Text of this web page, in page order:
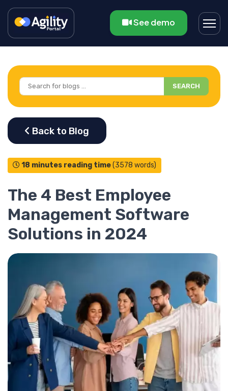
See demo
SEARCH
18 minutes reading time(3578 words)
The 4 Best Employee
Management Software
Solutions in 2024